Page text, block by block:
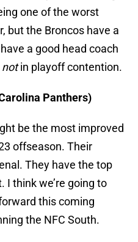
one of the worst
but the Broncos have a
a good head coach
notin playoff contention.
Panthers)
be the most improved
offseason. Their
They have the top
I think we’re going to
this coming
the NFC South.